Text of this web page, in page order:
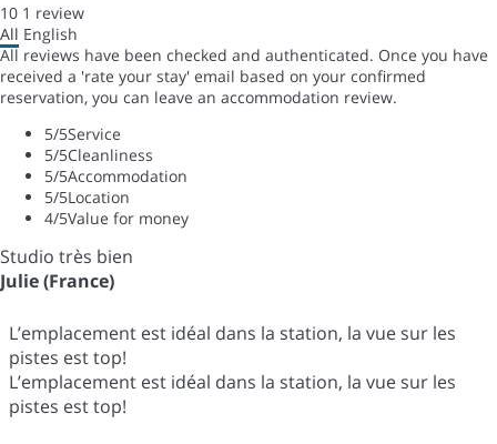
10 1 review
All English
All reviews have been checked and authenticated. Once you have
received a 'rate your stay' email based on your confirmed
reservation, you can leave an accommodation review.
5/5Service
5/5Cleanliness
5/5Accommodation
5/5Location
4/5Value for money
Studio très bien
Julie (France)
L’emplacement est idéal dans la station, la vue sur les
pistes est top!
L’emplacement est idéal dans la station, la vue sur les
pistes est top!